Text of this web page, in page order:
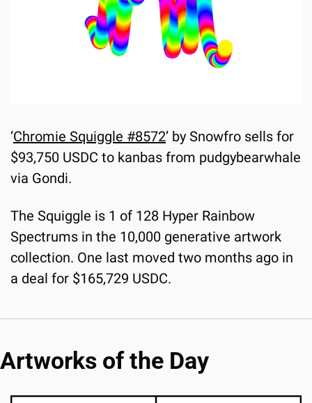
‘Chromie Squiggle #8572’ by Snowfro sells for
$93,750 USDC to kanbas from pudgybearwhale
via Gondi.
The Squiggle is 1 of 128 Hyper Rainbow
Spectrums in the 10,000 generative artwork
collection. One last moved two months ago in
a deal for $165,729 USDC.
Artworks of the Day